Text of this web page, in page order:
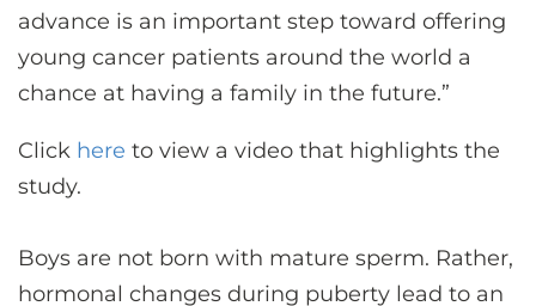
advance is an important step toward offering
young cancer patients around the world a
chance at having a family in the future.”
Click here to view a video that highlights the
study.
Boys are not born with mature sperm. Rather,
hormonal changes during puberty lead to an